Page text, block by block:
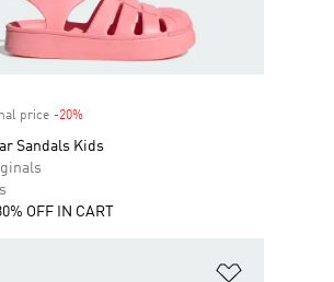
price -20%Discount
Sandals Kids
OFF IN CART